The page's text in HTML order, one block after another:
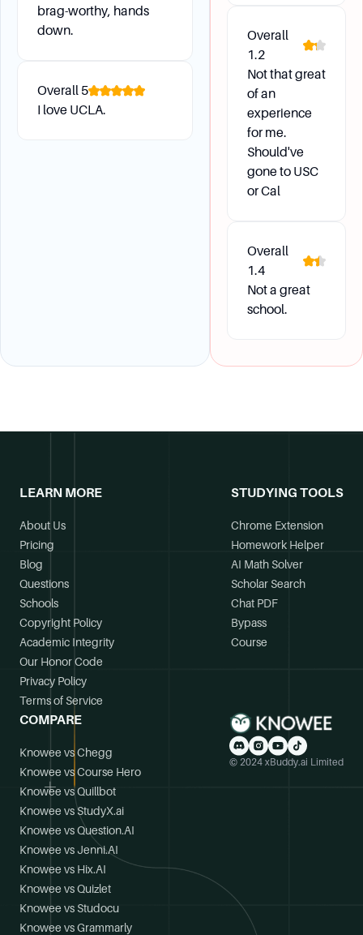
brag-worthy, hands
down.
Overall 5
I love UCLA.
Overall
1.2
Not that great
of an
experience
for me.
Should've
gone to USC
or Cal
Overall
1.4
Not a great
school.
LEARN MORE
About Us
Pricing
Blog
Questions
Schools
Copyright Policy
Academic Integrity
Our Honor Code
Privacy Policy
Terms of Service
STUDYING TOOLS
Chrome Extension
Homework Helper
AI Math Solver
Scholar Search
Chat PDF
Bypass
Course
COMPARE
Knowee vs Chegg
Knowee vs Course Hero
Knowee vs Quillbot
Knowee vs StudyX.ai
Knowee vs Question.AI
Knowee vs Jenni.AI
Knowee vs Hix.AI
Knowee vs Quizlet
Knowee vs Studocu
Knowee vs Grammarly
© 2024 xBuddy.ai Limited